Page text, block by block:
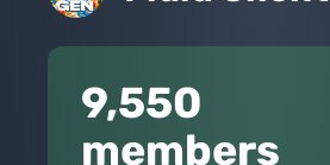
9,550
members